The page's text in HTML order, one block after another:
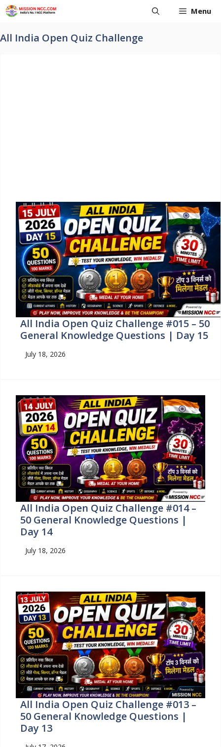
Skip
to
Menu
All India Open Quiz Challenge
All India Open Quiz Challenge #015 – 50
General Knowledge Questions | Day 15
July 18, 2026
All India Open Quiz Challenge #014 –
50 General Knowledge Questions |
Day 14
July 18, 2026
All India Open Quiz Challenge #013 –
50 General Knowledge Questions |
Day 13